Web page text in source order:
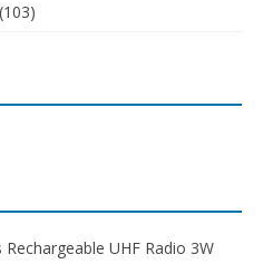
(103)
UHF Radio 3W